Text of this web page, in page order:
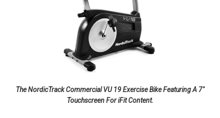
The NordicTrack Commercial VU 19 Exercise Bike Featuring A 7″
Touchscreen For iFit Content.